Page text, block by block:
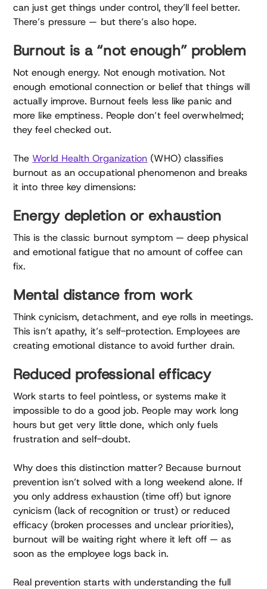
can just get things under control, they’ll feel better.
There’s pressure — but there’s also hope.
Burnout is a “not enough” problem
Not enough energy. Not enough motivation. Not
enough emotional connection or belief that things will
actually improve. Burnout feels less like panic and
more like emptiness. People don’t feel overwhelmed;
they feel checked out.
The World Health Organization (WHO) classifies
burnout as an occupational phenomenon and breaks
it into three key dimensions:
Energy depletion or exhaustion
This is the classic burnout symptom — deep physical
and emotional fatigue that no amount of coffee can
fix.
Mental distance from work
Think cynicism, detachment, and eye rolls in meetings.
This isn’t apathy, it’s self-protection. Employees are
creating emotional distance to avoid further drain.
Reduced professional efficacy
Work starts to feel pointless, or systems make it
impossible to do a good job. People may work long
hours but get very little done, which only fuels
frustration and self-doubt.
Why does this distinction matter? Because burnout
prevention isn’t solved with a long weekend alone. If
you only address exhaustion (time off) but ignore
cynicism (lack of recognition or trust) or reduced
efficacy (broken processes and unclear priorities),
burnout will be waiting right where it left off — as
soon as the employee logs back in.
Real prevention starts with understanding the full